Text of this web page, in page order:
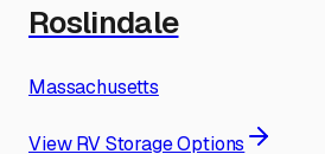
Roslindale
Massachusetts
View RV Storage Options